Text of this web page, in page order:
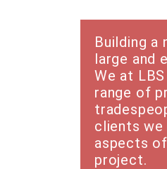
Building a
large and
We at
range of
clients we
aspects
project.